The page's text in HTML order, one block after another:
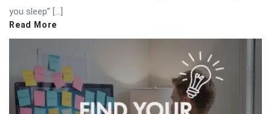
you sleep” […]
Read More